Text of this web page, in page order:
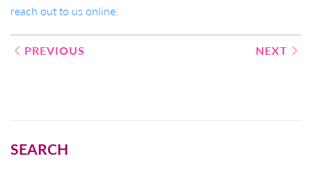
reach out to us online.
Post
PREVIOUS NEXT
SEARCH